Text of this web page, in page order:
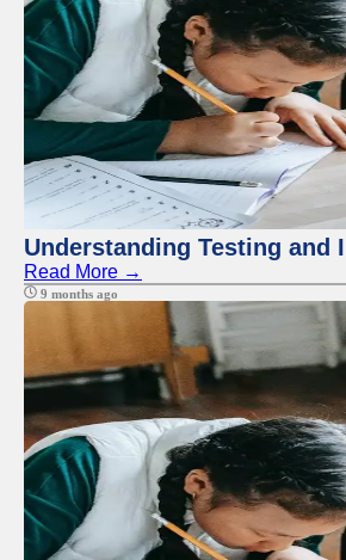
Understanding Testing and
Read More →
9 months ago